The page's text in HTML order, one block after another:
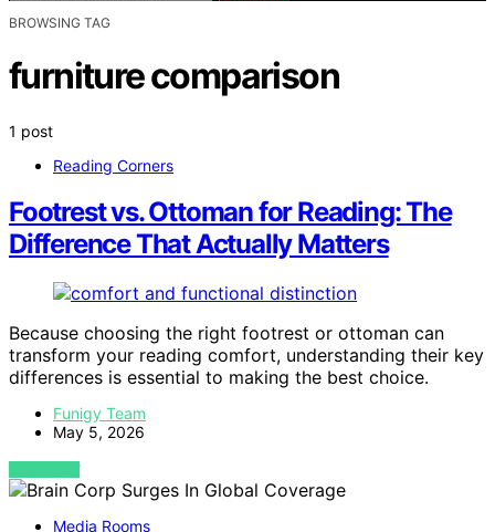
BROWSING TAG
furniture comparison
1 post
Reading Corners
Footrest vs. Ottoman for Reading: The
Difference That Actually Matters
Because choosing the right footrest or ottoman can
transform your reading comfort, understanding their key
differences is essential to making the best choice.
Funigy Team
May 5, 2026
VIEW POST
Media Rooms